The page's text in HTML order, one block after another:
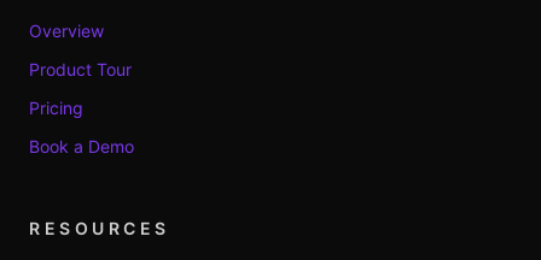
Overview
Product Tour
Pricing
Book a Demo
RESOURCES